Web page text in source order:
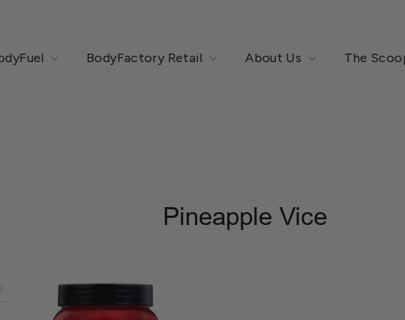
BodyFactory Retail About Us The
Pineapple Vice